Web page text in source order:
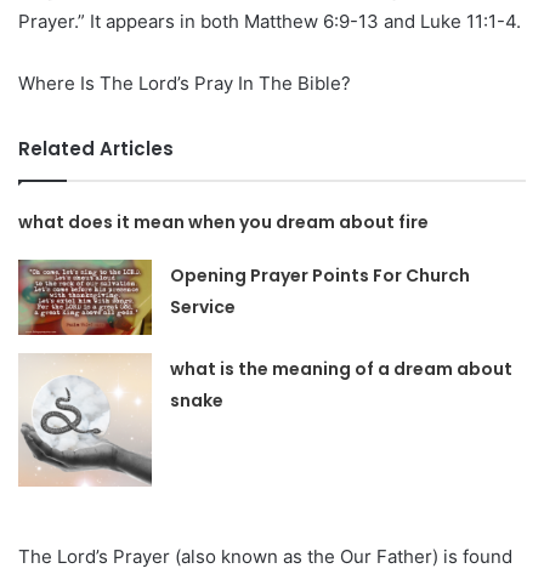
Prayer.” It appears in both Matthew 6:9-13 and Luke 11:1-4.
Where Is The Lord’s Pray In The Bible?
Related Articles
what does it mean when you dream about fire
Opening Prayer Points For Church
Service
what is the meaning of a dream about
snake
The Lord’s Prayer (also known as the Our Father) is found